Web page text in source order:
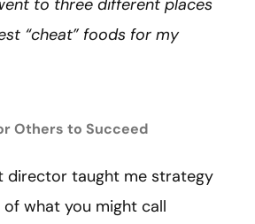
“cheat” foods for my
Others to Succeed
director taught me strategy
what you might call